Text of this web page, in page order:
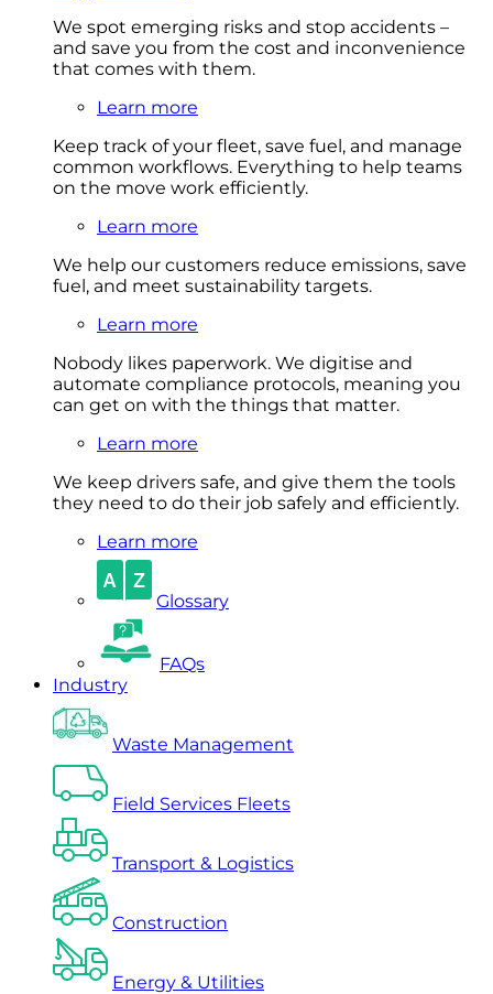
We spot emerging risks and stop accidents –
and save you from the cost and inconvenience
that comes with them.
Learn more
Keep track of your fleet, save fuel, and manage
common workflows. Everything to help teams
on the move work efficiently.
Learn more
We help our customers reduce emissions, save
fuel, and meet sustainability targets.
Learn more
Nobody likes paperwork. We digitise and
automate compliance protocols, meaning you
can get on with the things that matter.
Learn more
We keep drivers safe, and give them the tools
they need to do their job safely and efficiently.
Learn more
Glossary
FAQs
Industry
Waste Management
Field Services Fleets
Transport & Logistics
Construction
Energy & Utilities